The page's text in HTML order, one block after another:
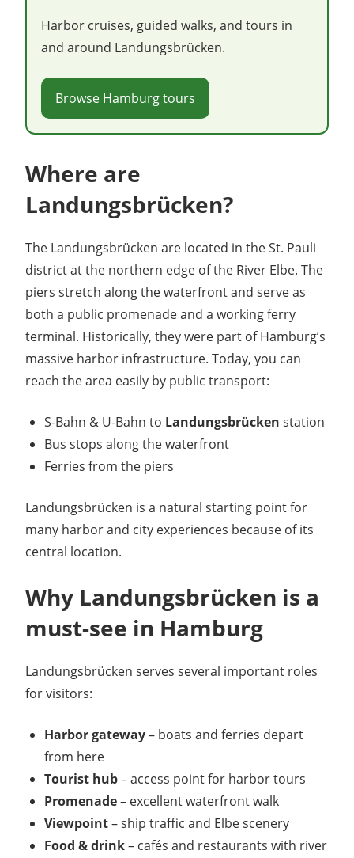
Harbor cruises, guided walks, and tours in
and around Landungsbrücken.
Browse Hamburg tours
Where are
Landungsbrücken?
The Landungsbrücken are located in the St. Pauli
district at the northern edge of the River Elbe. The
piers stretch along the waterfront and serve as
both a public promenade and a working ferry
terminal. Historically, they were part of Hamburg’s
massive harbor infrastructure. Today, you can
reach the area easily by public transport:
S-Bahn & U-Bahn to Landungsbrücken station
Bus stops along the waterfront
Ferries from the piers
Landungsbrücken is a natural starting point for
many harbor and city experiences because of its
central location.
Why Landungsbrücken is a
must-see in Hamburg
Landungsbrücken serves several important roles
for visitors:
Harbor gateway– boats and ferries depart
from here
Tourist hub– access point for harbor tours
Promenade– excellent waterfront walk
Viewpoint– ship traffic and Elbe scenery
Food & drink– cafés and restaurants with river